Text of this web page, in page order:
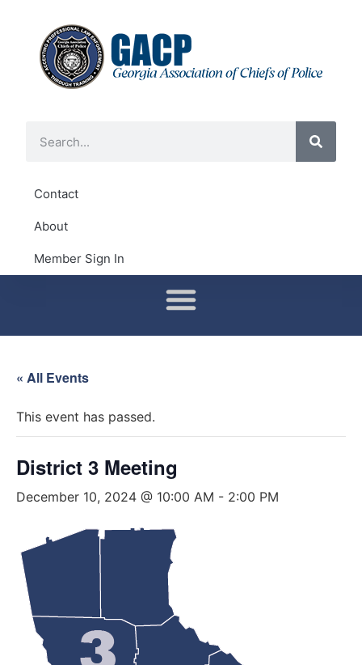
Contact
About
Member Sign In
« All Events
This event has passed.
District 3 Meeting
December 10, 2024 @ 10:00 AM - 2:00 PM